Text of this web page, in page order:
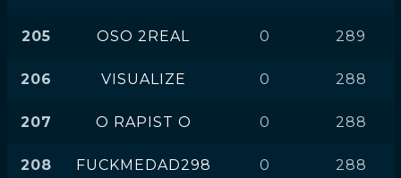
205 OSO 2REAL 0 289
206 VISUALIZE 0 288
207 O RAPIST O 0 288
208 FUCKMEDAD298 0 288